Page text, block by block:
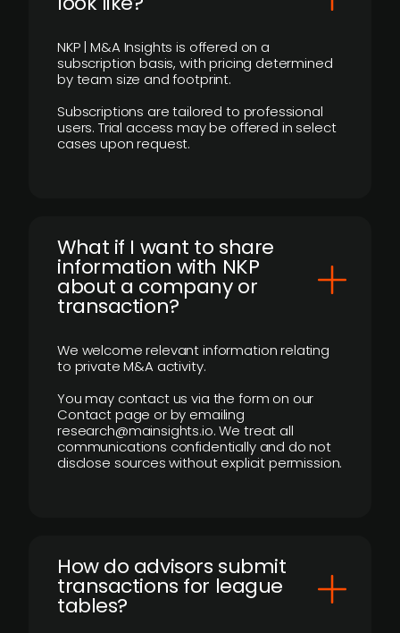
NKP | M&A Insights is offered on a
subscription basis, with pricing determined
by team size and footprint.
Subscriptions are tailored to professional
users. Trial access may be offered in select
cases upon request.
What if I want to share
information with NKP
about a company or
transaction?
We welcome relevant information relating
to private M&A activity.
You may contact us via the form on our
Contact page or by emailing
research@mainsights.io. We treat all
communications confidentially and do not
disclose sources without explicit permission.
How do advisors submit
transactions for league
tables?